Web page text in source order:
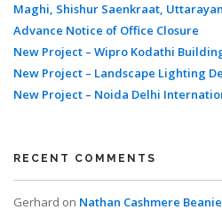
Maghi, Shishur Saenkraat,
Advance Notice of Office Closure
New Project – Wipro Kodathi
New Project – Landscape Lighting
New Project – Noida Delhi
RECENT COMMENTS
Gerhard on Nathan Cashmere Beanie